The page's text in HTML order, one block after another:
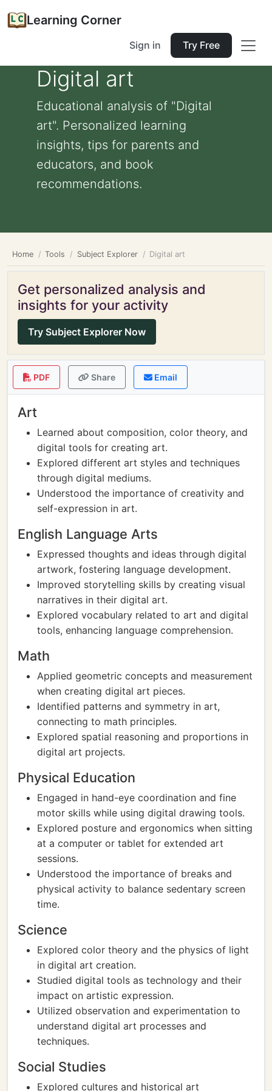
Learning Corner
Sign in Try Free
Digital art
Educational analysis of "Digital
art". Personalized learning
insights, tips for parents and
educators, and book
recommendations.
Home Tools Subject Explorer Digital art
Get personalized analysis and
insights for your activity
Try Subject Explorer Now
PDF Share Email
Art
Learned about composition, color theory, and
digital tools for creating art.
Explored different art styles and techniques
through digital mediums.
Understood the importance of creativity and
self-expression in art.
English Language Arts
Expressed thoughts and ideas through digital
artwork, fostering language development.
Improved storytelling skills by creating visual
narratives in their digital art.
Explored vocabulary related to art and digital
tools, enhancing language comprehension.
Math
Applied geometric concepts and measurement
when creating digital art pieces.
Identified patterns and symmetry in art,
connecting to math principles.
Explored spatial reasoning and proportions in
digital art projects.
Physical Education
Engaged in hand-eye coordination and fine
motor skills while using digital drawing tools.
Explored posture and ergonomics when sitting
at a computer or tablet for extended art
sessions.
Understood the importance of breaks and
physical activity to balance sedentary screen
time.
Science
Explored color theory and the physics of light
in digital art creation.
Studied digital tools as technology and their
impact on artistic expression.
Utilized observation and experimentation to
understand digital art processes and
techniques.
Social Studies
Explored cultures and historical art